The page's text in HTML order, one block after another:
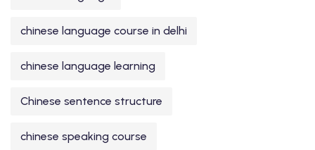
chinese language course in delhi
chinese language learning
Chinese sentence structure
chinese speaking course